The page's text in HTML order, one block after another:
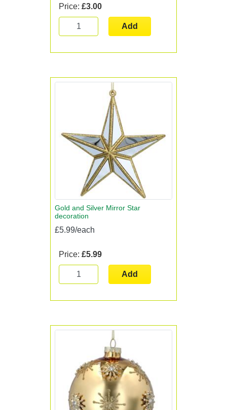
Price: £3.00
Add
Gold and Silver Mirror Star
decoration
£5.99/each
Price: £5.99
Add